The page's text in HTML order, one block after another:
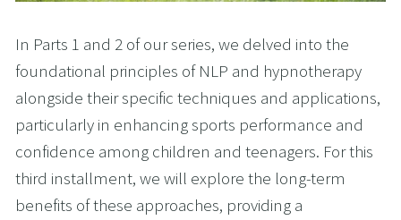
In Parts 1 and 2 of our series, we delved into the
foundational principles of NLP and hypnotherapy
alongside their specific techniques and applications,
particularly in enhancing sports performance and
confidence among children and teenagers. For this
third installment, we will explore the long-term
benefits of these approaches, providing a